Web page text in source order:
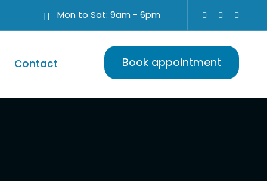
Mon to Sat: 9am - 6pm
Contact Book appointment